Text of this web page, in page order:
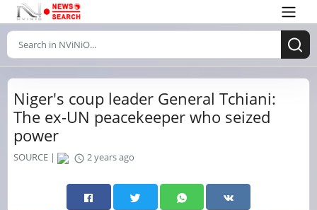
Niger's coup leader General Tchiani:
The ex-UN peacekeeper who seized
power
SOURCE | 2 years ago